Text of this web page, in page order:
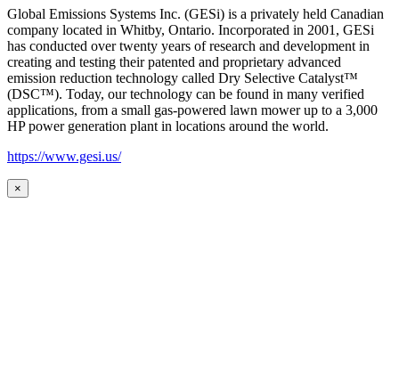
Global Emissions Systems Inc. (GESi) is a privately held Canadian
company located in Whitby, Ontario. Incorporated in 2001, GESi
has conducted over twenty years of research and development in
creating and testing their patented and proprietary advanced
emission reduction technology called Dry Selective Catalyst™
(DSC™). Today, our technology can be found in many verified
applications, from a small gas-powered lawn mower up to a 3,000
HP power generation plant in locations around the world.
https://www.gesi.us/
×